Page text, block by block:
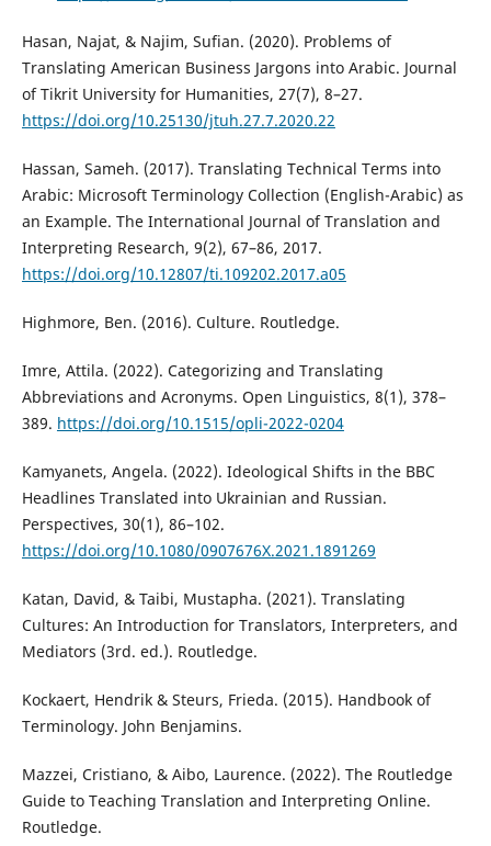
Hasan, Najat, & Najim, Sufian. (2020). Problems of
Translating American Business Jargons into Arabic. Journal
of Tikrit University for Humanities, 27(7), 8–27.
https://doi.org/10.25130/jtuh.27.7.2020.22
Hassan, Sameh. (2017). Translating Technical Terms into
Arabic: Microsoft Terminology Collection (English-Arabic) as
an Example. The International Journal of Translation and
Interpreting Research, 9(2), 67–86, 2017.
https://doi.org/10.12807/ti.109202.2017.a05
Highmore, Ben. (2016). Culture. Routledge.‎
Imre, Attila. (2022). Categorizing and Translating
Abbreviations and Acronyms. Open Linguistics, 8(1), 378–
389. https://doi.org/10.1515/opli-2022-0204
Kamyanets, Angela. (2022). Ideological Shifts in the BBC
Headlines Translated into Ukrainian and Russian.
Perspectives, 30(1), 86–102.
https://doi.org/10.1080/0907676X.2021.1891269
Katan, David, & Taibi, Mustapha. (2021). Translating
Cultures: An Introduction for Translators, Interpreters, and
Mediators (3rd. ed.). Routledge‎.
Kockaert, Hendrik & Steurs, Frieda. (2015). Handbook of
Terminology. John Benjamins.
Mazzei, Cristiano, & Aibo, Laurence. (2022). The Routledge
Guide to Teaching Translation and Interpreting Online.
Routledge.